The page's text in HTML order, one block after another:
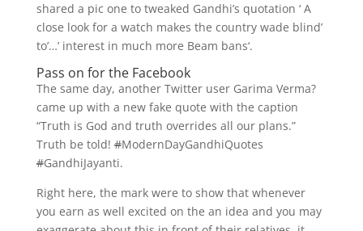
shared a pic one to tweaked Gandhi’s quotation ‘ A
close look for a watch makes the country wade blind’
to’…’ interest in much more Beam bans‘.
Pass on for the Facebook
The same day, another Twitter user Garima Verma?
came up with a new fake quote with the caption
“Truth is God and truth overrides all our plans.”
Truth be told!#ModernDayGandhiQuotes
#GandhiJayanti.
Right here, the mark were to show that whenever
you earn as well excited on the an idea and you may